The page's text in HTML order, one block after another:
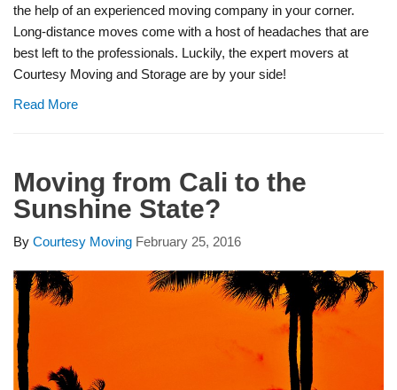
the help of an experienced moving company in your corner.
Long-distance moves come with a host of headaches that are
best left to the professionals. Luckily, the expert movers at
Courtesy Moving and Storage are by your side!
Read More
Moving from Cali to the
Sunshine State?
By Courtesy Moving February 25, 2016